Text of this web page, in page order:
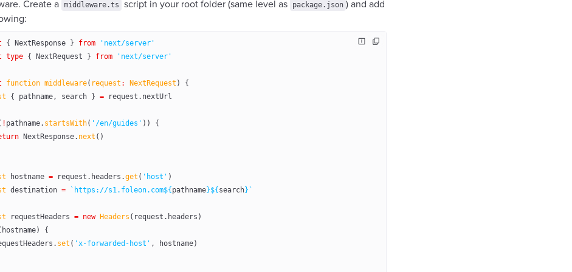
Create a middleware.ts script in your root folder (same level as package.json ) and add
{ NextResponse } from 'next/server'
type { NextRequest } from 'next/server'
function middleware( request : NextRequest ) {
{ pathname, search } = request.nextUrl
! pathname. startsWith( '/en/guides' )) {
NextResponse. next ()
hostname = request.headers.get ( 'host' )
destination = `https://s1.foleon.com${ pathname}${ search}`
requestHeaders = new Headers (request.headers)
{
set ( 'x-forwarded-host' , hostname)